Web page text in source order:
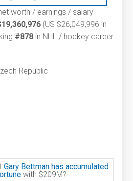
worth / earnings / salary
(US $26,049,996 in
#878 in NHL / hockey career
Republic
Gary Bettman has accumulated
with $209M?